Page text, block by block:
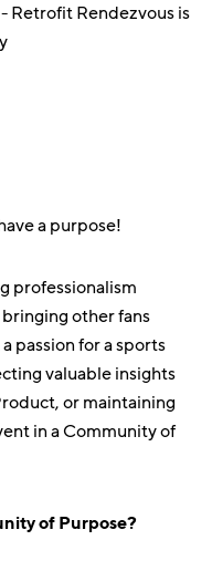
Retrofit Rendezvous is
a purpose!
professionalism
other fans
passion for a sports
valuable insights
or maintaining
in a Community of
of Purpose?